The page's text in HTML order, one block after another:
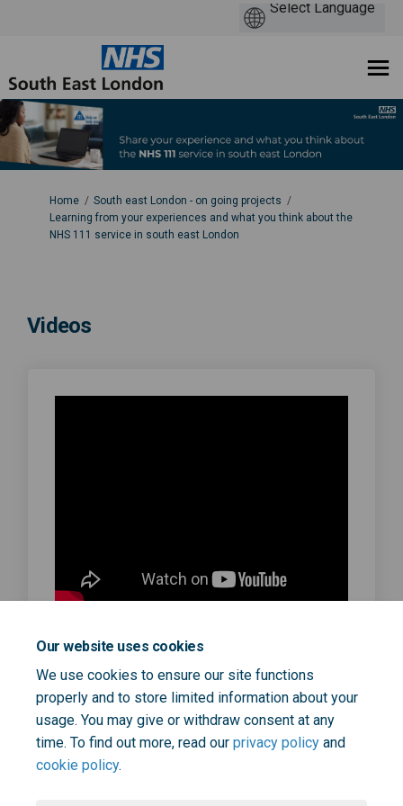
Our website uses cookies
We use cookies to ensure our site functions
properly and to store limited information about your
usage. You may give or withdraw consent at any
time. To find out more, read our privacy policy and
cookie policy.
You are here:
Home
South east London - on going projects
Learning from your experiences and what you think about the
NHS 111 service in south east London
Videos
Dr Robert Davidson, SEL 111 Clinical
Lead
September 17, 2025